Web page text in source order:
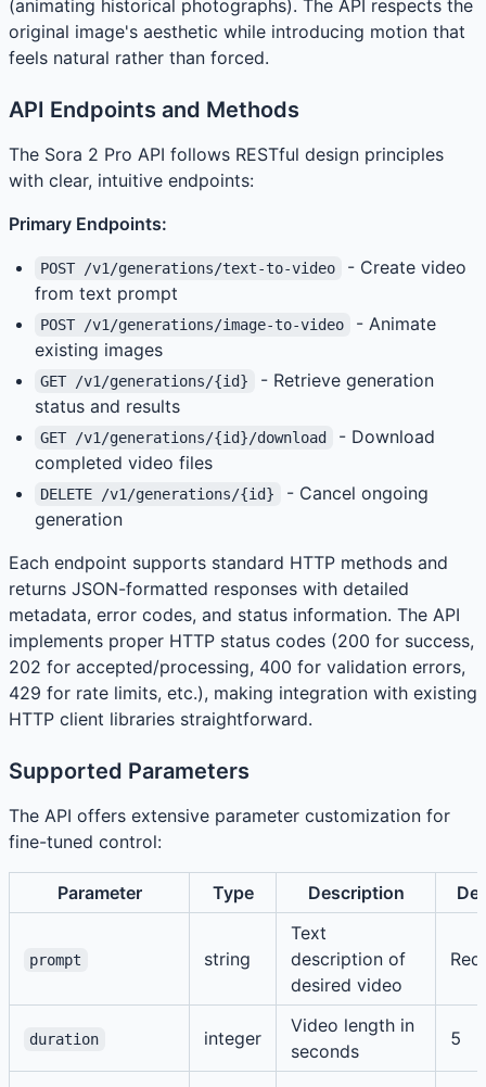
(animating historical photographs). The API respects the
original image's aesthetic while introducing motion that
feels natural rather than forced.
API Endpoints and Methods
The Sora 2 Pro API follows RESTful design principles
with clear, intuitive endpoints:
Primary Endpoints:
POST /v1/generations/text-to-video
- Create video
from text prompt
POST /v1/generations/image-to-video
- Animate
existing images
GET /v1/generations/{id}
- Retrieve generation
status and results
GET /v1/generations/{id}/download
- Download
completed video files
DELETE /v1/generations/{id}
- Cancel ongoing
generation
Each endpoint supports standard HTTP methods and
returns JSON-formatted responses with detailed
metadata, error codes, and status information. The API
implements proper HTTP status codes (200 for success,
202 for accepted/processing, 400 for validation errors,
429 for rate limits, etc.), making integration with existing
HTTP client libraries straightforward.
Supported Parameters
The API offers extensive parameter customization for
fine-tuned control:
Parameter Type Description
prompt string
Text
description of
desired video
duration integer
Video length in
seconds
5